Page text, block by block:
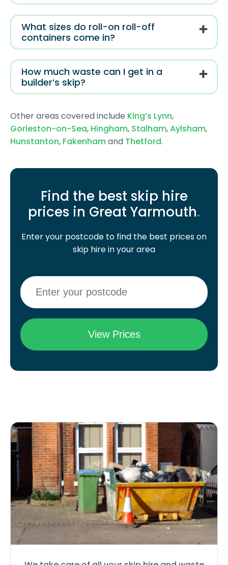
What sizes do roll-on roll-off
containers come in?
How much waste can I get in a
builder’s skip?
Other areas covered include King’s Lynn,
Gorleston-on-Sea, Hingham, Stalham,Aylsham,
Hunstanton, Fakenhamand Thetford.
Find the best skip hire
prices in Great Yarmouth.
Enter your postcode to find the best prices on
skip hire in your area